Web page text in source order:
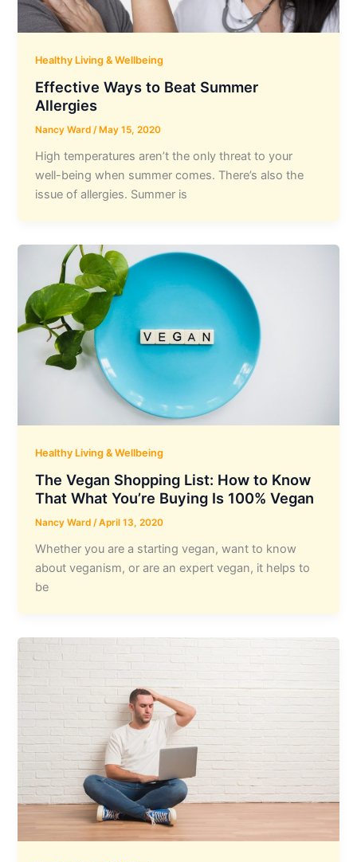
Healthy Living & Wellbeing
Effective Ways to Beat Summer
Allergies
Nancy Ward/ May 15, 2020
High temperatures aren’t the only threat to your
well-being when summer comes. There’s also the
issue of allergies. Summer is
Healthy Living & Wellbeing
The Vegan Shopping List: How to Know
That What You’re Buying Is 100% Vegan
Nancy Ward/April 13, 2020
Whether you are a starting vegan, want to know
about veganism, or are an expert vegan, it helps to
be